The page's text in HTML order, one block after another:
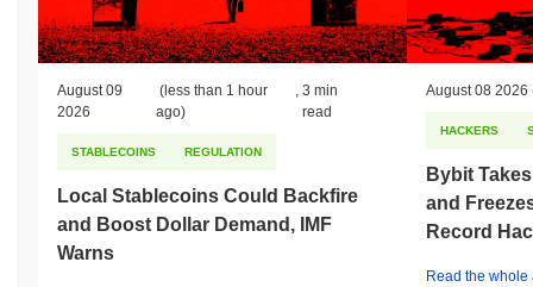
August 09
2026
(less than 1 hour
ago)
,3 min
read
STABLECOINS REGULATION
Local Stablecoins Could Backfire
and Boost Dollar Demand, IMF
Warns
August 08 2026
HACKERS
Bybit
and
Record
Read the whole